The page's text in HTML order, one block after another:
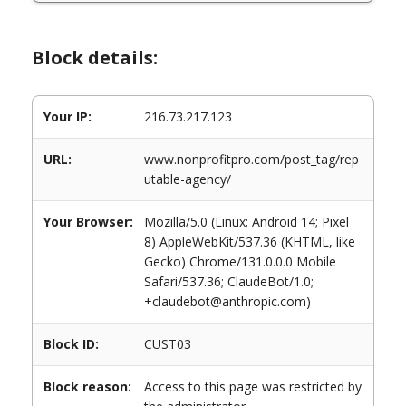
Block details:
Your IP: 216.73.217.123
URL:
www.nonprofitpro.com/post_tag/rep
utable-agency/
Your Browser:
Mozilla/5.0 (Linux; Android 14; Pixel
8) AppleWebKit/537.36 (KHTML, like
Gecko) Chrome/131.0.0.0 Mobile
Safari/537.36; ClaudeBot/1.0;
+claudebot@anthropic.com)
Block ID: CUST03
Block reason:
Access to this page was restricted by